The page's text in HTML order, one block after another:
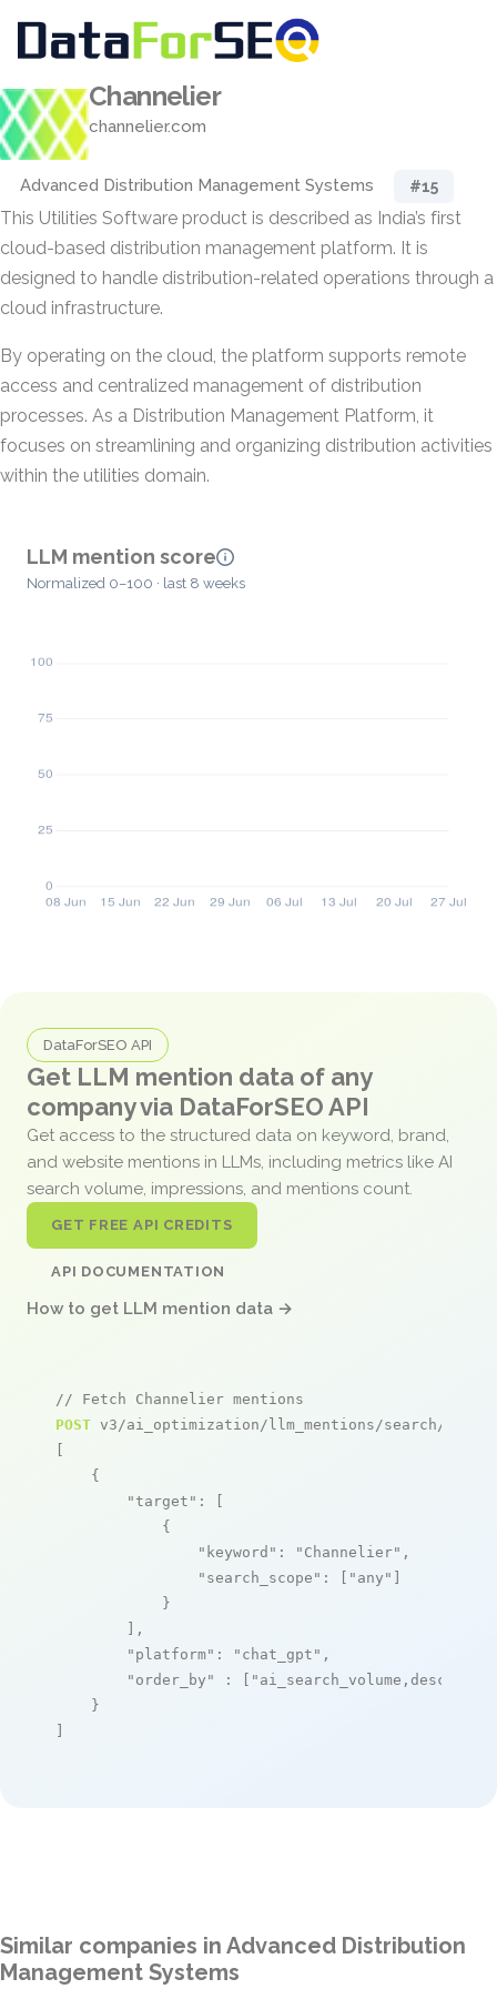
Channelier
channelier.com
Advanced Distribution Management Systems #15
This Utilities Software product is described as India’s first
cloud-based distribution management platform. It is
designed to handle distribution-related operations through a
cloud infrastructure.
By operating on the cloud, the platform supports remote
access and centralized management of distribution
processes. As a Distribution Management Platform, it
focuses on streamlining and organizing distribution activities
within the utilities domain.
LLM mention score
Normalized 0–100 · last 8 weeks
DataForSEO API
Get LLM mention data of any
company via DataForSEO API
Get access to the structured data on keyword, brand,
and website mentions in LLMs, including metrics like AI
search volume, impressions, and mentions count.
GET FREE API CREDITS
API DOCUMENTATION
How to get LLM mention data →
// Fetch Channelier mentions
POST v3/ai_optimization/llm_mentions/search/live
[
    {
"target" : [
            {
"keyword" : "Channelier" ,
"search_scope" : [ "any" ]
            }
        ],
"platform" : "chat_gpt" ,
"order_by"
: [ "ai_search_volume,desc"
    }
]
Similar companies in Advanced Distribution
Management Systems